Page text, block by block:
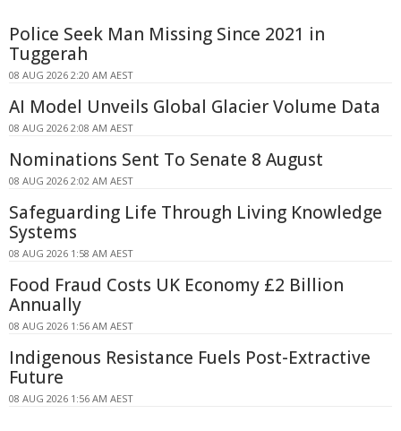
Police Seek Man Missing Since 2021 in
Tuggerah
08 AUG 2026 2:20 AM AEST
AI Model Unveils Global Glacier Volume Data
08 AUG 2026 2:08 AM AEST
Nominations Sent To Senate 8 August
08 AUG 2026 2:02 AM AEST
Safeguarding Life Through Living Knowledge
Systems
08 AUG 2026 1:58 AM AEST
Food Fraud Costs UK Economy £2 Billion
Annually
08 AUG 2026 1:56 AM AEST
Indigenous Resistance Fuels Post-Extractive
Future
08 AUG 2026 1:56 AM AEST